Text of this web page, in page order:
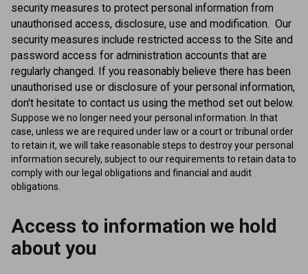
security measures to protect personal information from
unauthorised access, disclosure, use and modification. Our
security measures include restricted access to the Site and
password access for administration accounts that are
regularly changed. If you reasonably believe there has been
unauthorised use or disclosure of your personal information,
don't hesitate to contact us using the method set out below.
Suppose we no longer need your personal information. In that
case, unless we are required under law or a court or tribunal order
to retain it, we will take reasonable steps to destroy your personal
information securely, subject to our requirements to retain data to
comply with our legal obligations and financial and audit
obligations.
Access to information we hold
about you